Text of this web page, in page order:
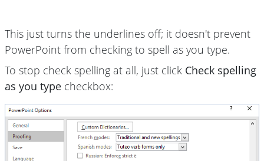
This just turns the underlines off; it doesn't prevent
PowerPoint from checking to spell as you type.
To stop check spelling at all, just click Check spelling
as you type checkbox: